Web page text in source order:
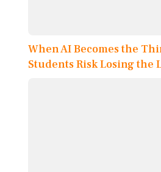
When AI Becomes the
Students Risk Losing the